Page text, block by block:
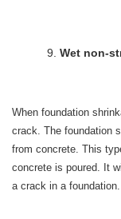
Wet non-
When foundation
crack. The foundation
from concrete. This
concrete is poured. It
a crack in a foundation.